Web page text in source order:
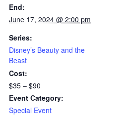
End:
June 17, 2024 @ 2:00 pm
Series:
Disney’s Beauty and the
Beast
Cost:
$35 – $90
Event Category:
Special Event